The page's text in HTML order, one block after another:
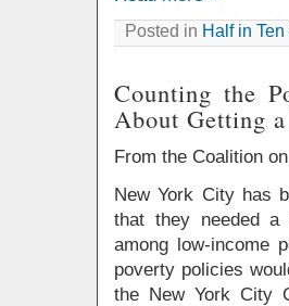
Posted in Half in Ten
Counting the
About Getting
From the Coalition
New York City has
that they needed a
among low-income
poverty policies
the New York City